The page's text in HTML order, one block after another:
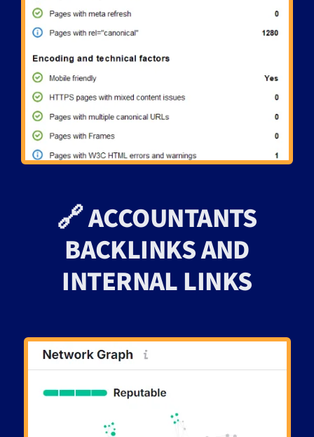
🔗 ACCOUNTANTS
BACKLINKS AND
INTERNAL LINKS